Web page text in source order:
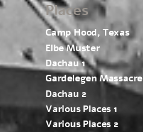
Places
Camp Hood, Texas
Elbe Muster
Dachau 1
Gardelegen Massacre
Dachau 2
Various Places 1
Various Places 2